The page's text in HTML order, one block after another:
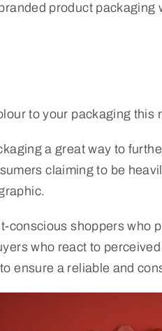
product
to your packaging this
a great way to
claiming to be
conscious shoppers
who react to
ensure a reliable and